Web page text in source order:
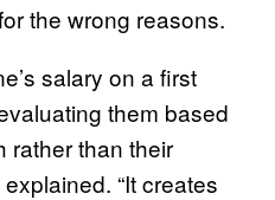
the wrong reasons.
salary on a first
them based
rather than their
“It creates